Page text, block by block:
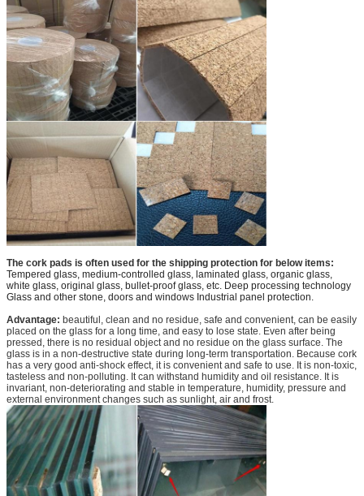
The cork pads is often used for the shipping protection for below items:
Tempered glass, medium-controlled glass, laminated glass, organic glass,
white glass, original glass, bullet-proof glass, etc. Deep processing technology
Glass and other stone, doors and windows Industrial panel protection.
Advantage: beautiful, clean and no residue, safe and convenient, can be easily
placed on the glass for a long time, and easy to lose state. Even after being
pressed, there is no residual object and no residue on the glass surface. The
glass is in a non-destructive state during long-term transportation. Because cork
has a very good anti-shock effect, it is convenient and safe to use. It is non-toxic,
tasteless and non-polluting. It can withstand humidity and oil resistance. It is
invariant, non-deteriorating and stable in temperature, humidity, pressure and
external environment changes such as sunlight, air and frost.